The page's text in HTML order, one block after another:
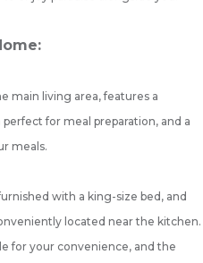
main living area, features a
for meal preparation, and a
meals.
with a king-size bed, and
located near the kitchen.
for your convenience, and the